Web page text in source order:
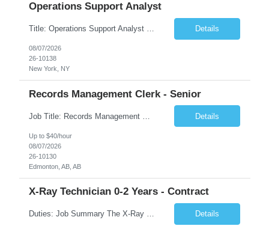
Operations Support Analyst
Title: Operations Support Analyst Location: 2 Broadway (This position requires full-time, in-office work. Remote work is not available.) Duration: 12 months JOB SUMMARY: The Talent Acquisition Specialist supports full-cycle recruitment for positions across multiple MTA agencies. This role partners with hiring managers and HR stakeholders to develop effective sourcing strategies, manage ... Details
08/07/2026
26-10138
New York, NY
Records Management Clerk - Senior
Details
Up to $40/hour
08/07/2026
26-10130
Edmonton, AB, AB
X-Ray Technician 0-2 Years - Contract
Duties: Job Summary The X-Ray Technologist operates or oversees operation of radiologic and magnetic imaging equipment to produce images of the body for diagnostic purposes. Responsible for preparing the patient for radiological procedures and adhering to safety measures to ensure compliance with regulations and the safety of patients and staff. Duties & Responsibilities Identifies ... Details